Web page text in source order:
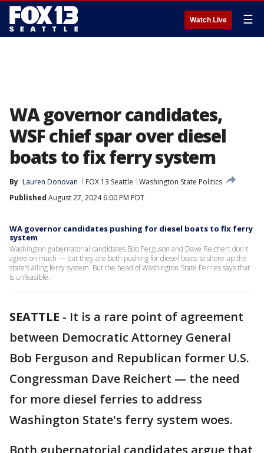
Watch Live ☰
WA governor candidates,
WSF chief spar over diesel
boats to fix ferry system
By Lauren Donovan FOX 13 Seattle
Washington State Politics
Published August 27, 2024 6:00 PM PDT
WA governor candidates pushing for diesel boats to fix ferry
system
Washington gubernatorial candidates Bob Ferguson and Dave Reichert don't
agree on much — but they are both pushing for diesel boats to shore up the
state's ailing ferry system. But the head of Washington State Ferries says that
is unfeasible.
SEATTLE - It is a rare point of agreement
between Democratic Attorney General
Bob Ferguson and Republican former U.S.
Congressman Dave Reichert — the need
for more diesel ferries to address
Washington State's ferry system woes.
Both gubernatorial candidates argue that